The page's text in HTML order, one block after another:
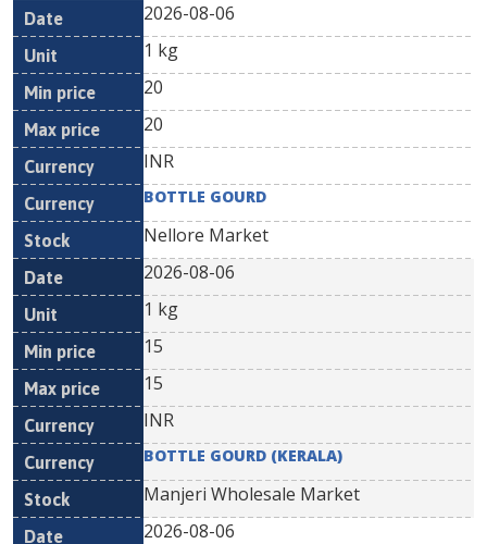
Date Unit
Min
Currency
2026-08-06
1 kg
20
20
INR
BOTTLE GOURD
Nellore Market
2026-08-06
1 kg
15
15
INR
BOTTLE GOURD (KERALA)
Manjeri Wholesale Market
2026-08-06